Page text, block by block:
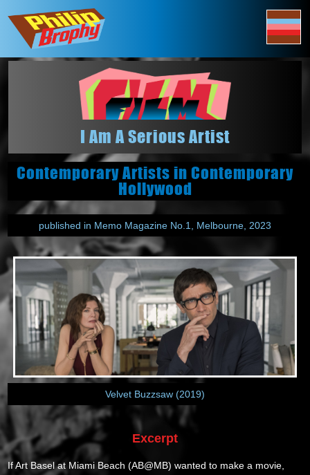
I Am A Serious Artist
Contemporary Artists in Contemporary
Hollywood
published in Memo Magazine No.1, Melbourne, 2023
Velvet Buzzsaw (2019)
Excerpt
If Art Basel at Miami Beach (AB@MB) wanted to make a movie,